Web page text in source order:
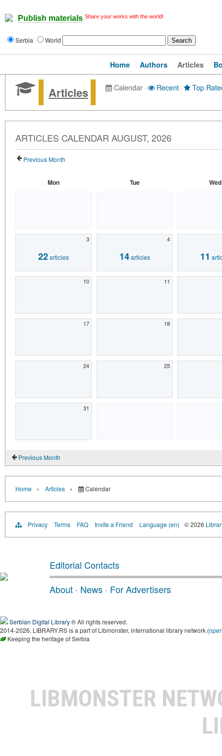
Publish materials Share your works with the world!
Serbia World
Home Authors Articles
Articles Calendar· Recent· Top
ARTICLES CALENDAR AUGUST, 2026
Previous Month
Mon Tue Wed
3
22articles
4
14articles 11
10 11
17 18
24 25
31
Previous Month
Home › Articles › Calendar
Privacy Terms FAQ Invite a Friend Language (en) © 2026
Editorial Contacts
About · News · For Advertisers
Serbian Digital Library® All rights reserved.
2014-2026, LIBRARY.RS is a part of Libmonster, international library network (
Keeping the heritage of Serbia
LIBMONSTER